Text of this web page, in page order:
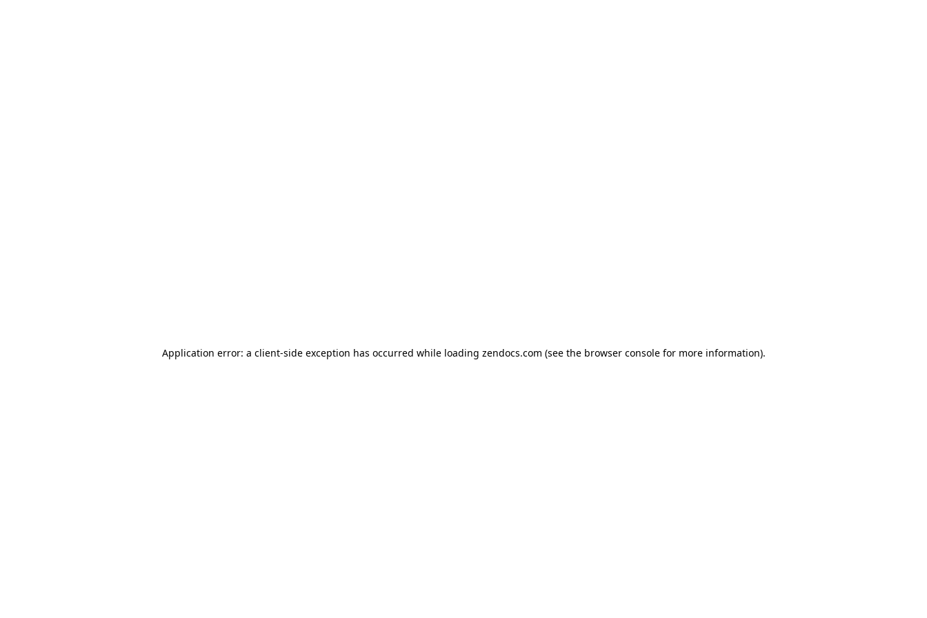
Application error: a client-side exception has occurred while loading zendocs.com (see the browser consolefor more information).